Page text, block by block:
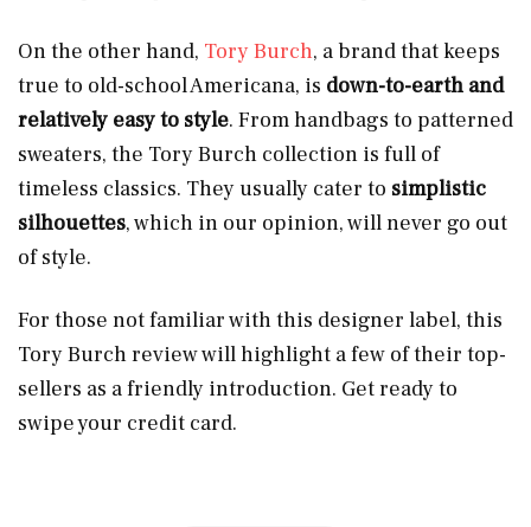
On the other hand, Tory Burch, a brand that keeps
true to old-school Americana, is down-to-earth and
relatively easy to style. From handbags to patterned
sweaters, the Tory Burch collection is full of
timeless classics. They usually cater to simplistic
silhouettes, which in our opinion, will never go out
of style.
For those not familiar with this designer label, this
Tory Burch review will highlight a few of their top-
sellers as a friendly introduction. Get ready to
swipe your credit card.